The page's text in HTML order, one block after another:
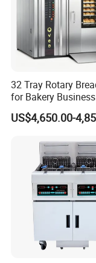
32 Tray Rotary
for Bakery
Certification
US$4,650.00-